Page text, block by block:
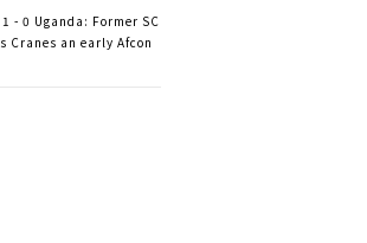
- 0 Uganda: Former SC
Cranes an early Afcon